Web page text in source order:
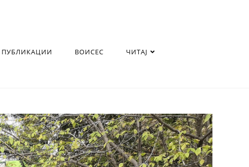
ПУБЛИКАЦИИ ВОИСЕС ЧИТАЈ